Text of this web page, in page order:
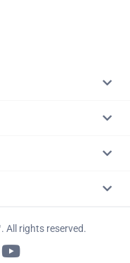
All rights reserved.